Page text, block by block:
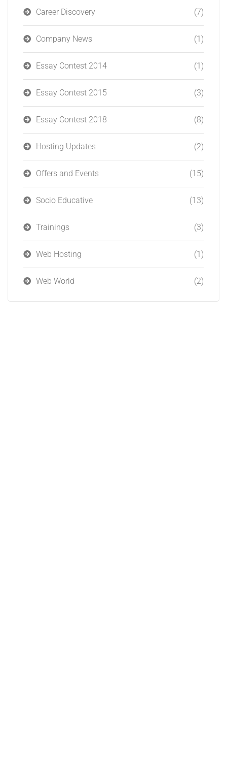
Career Discovery (7)
Company News (1)
Essay Contest 2014 (1)
Essay Contest 2015 (3)
Essay Contest 2018 (8)
Hosting Updates (2)
Offers and Events (15)
Socio Educative (13)
Trainings (3)
Web Hosting (1)
Web World (2)